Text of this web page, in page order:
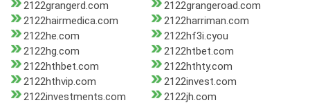
2122grangerd.com
2122grangeroad.com
2122hairmedica.com
2122harriman.com
2122he.com
2122hf3i.cyou
2122hg.com
2122htbet.com
2122hthbet.com
2122hthty.com
2122hthvip.com
2122invest.com
2122investments.com
2122jh.com